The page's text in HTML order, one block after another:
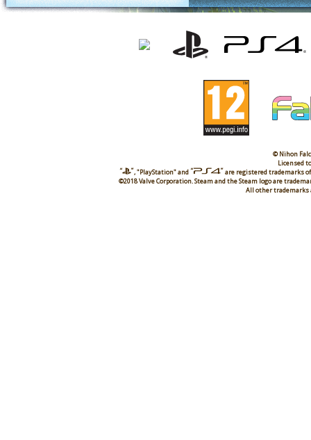
© Nihon
Licensed
, "PlayStation" and
are registered trademarks
©2018 Valve Corporation. Steam and the Steam logo are
All other trademarks